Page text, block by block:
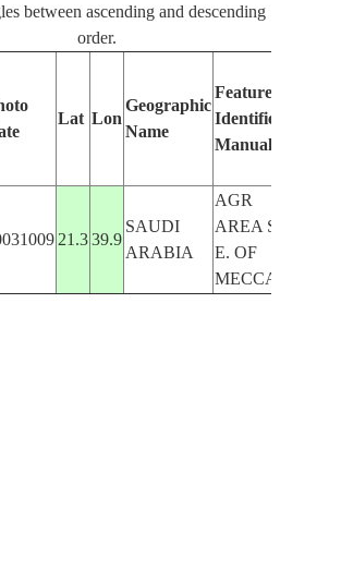
between ascending and descending
order.
Lat Lon
Geographic
Name
Features
Identified
Manually
21.3 39.9
SAUDI
ARABIA
AGR
AREA S.
E. OF
MECCA